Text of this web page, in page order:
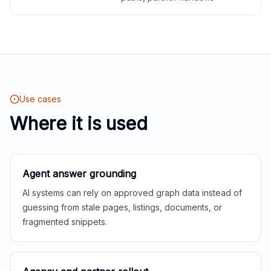
Use cases
Where it is used
Agent answer grounding
AI systems can rely on approved graph data instead of
guessing from stale pages, listings, documents, or
fragmented snippets.